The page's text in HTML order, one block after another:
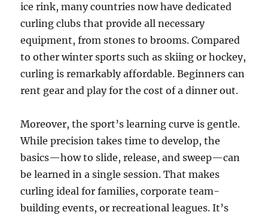
ice rink, many countries now have dedicated
curling clubs that provide all necessary
equipment, from stones to brooms. Compared
to other winter sports such as skiing or hockey,
curling is remarkably affordable. Beginners can
rent gear and play for the cost of a dinner out.
Moreover, the sport’s learning curve is gentle.
While precision takes time to develop, the
basics—how to slide, release, and sweep—can
be learned in a single session. That makes
curling ideal for families, corporate team-
building events, or recreational leagues. It’s